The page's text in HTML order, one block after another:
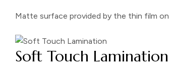
Matte surface provided by the thin film on
Soft Touch Lamination